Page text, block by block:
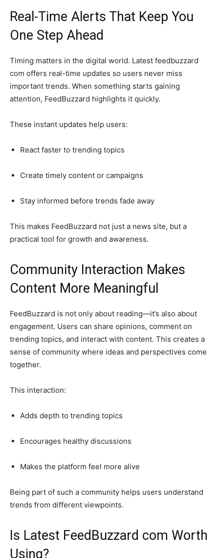
Real-Time Alerts That Keep You
One Step Ahead
Timing matters in the digital world. Latest feedbuzzard
com offers real-time updates so users never miss
important trends. When something starts gaining
attention, FeedBuzzard highlights it quickly.
These instant updates help users:
React faster to trending topics
Create timely content or campaigns
Stay informed before trends fade away
This makes FeedBuzzard not just a news site, but a
practical tool for growth and awareness.
Community Interaction Makes
Content More Meaningful
FeedBuzzard is not only about reading—it’s also about
engagement. Users can share opinions, comment on
trending topics, and interact with content. This creates a
sense of community where ideas and perspectives come
together.
This interaction:
Adds depth to trending topics
Encourages healthy discussions
Makes the platform feel more alive
Being part of such a community helps users understand
trends from different viewpoints.
Is Latest FeedBuzzard com Worth
Using?